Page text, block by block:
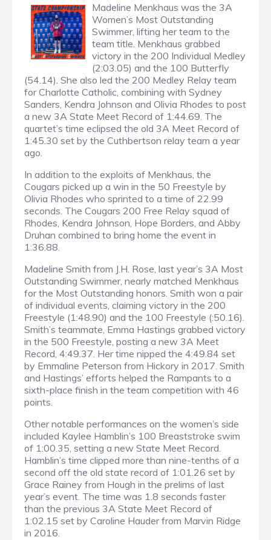
Madeline Menkhaus was the 3A
Women’s Most Outstanding
Swimmer, lifting her team to the
team title. Menkhaus grabbed
victory in the 200 Individual Medley
(2:03.05) and the 100 Butterfly
(54.14). She also led the 200 Medley Relay team
for Charlotte Catholic, combining with Sydney
Sanders, Kendra Johnson and Olivia Rhodes to post
a new 3A State Meet Record of 1:44.69. The
quartet’s time eclipsed the old 3A Meet Record of
1:45.30 set by the Cuthbertson relay team a year
ago.
In addition to the exploits of Menkhaus, the
Cougars picked up a win in the 50 Freestyle by
Olivia Rhodes who sprinted to a time of 22.99
seconds. The Cougars 200 Free Relay squad of
Rhodes, Kendra Johnson, Hope Borders, and Abby
Druhan combined to bring home the event in
1:36.88.
Madeline Smith from J.H. Rose, last year’s 3A Most
Outstanding Swimmer, nearly matched Menkhaus
for the Most Outstanding honors. Smith won a pair
of individual events, claiming victory in the 200
Freestyle (1:48.90) and the 100 Freestyle (:50.16).
Smith’s teammate, Emma Hastings grabbed victory
in the 500 Freestyle, posting a new 3A Meet
Record, 4:49.37. Her time nipped the 4:49.84 set
by Emmaline Peterson from Hickory in 2017. Smith
and Hastings’ efforts helped the Rampants to a
sixth-place finish in the team competition with 46
points.
Other notable performances on the women’s side
included Kaylee Hamblin’s 100 Breaststroke swim
of 1:00.35, setting a new State Meet Record.
Hamblin’s time clipped more than nine-tenths of a
second off the old state record of 1:01.26 set by
Grace Rainey from Hough in the prelims of last
year’s event. The time was 1.8 seconds faster
than the previous 3A State Meet Record of
1:02.15 set by Caroline Hauder from Marvin Ridge
in 2016.